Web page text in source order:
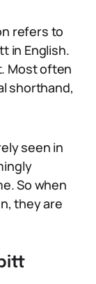
refers to
in English.
Most often
shorthand,
seen in
So when
they are